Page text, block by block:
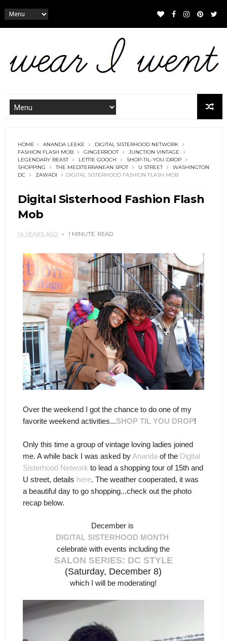
HOME ANANDA LEEKE
DIGITAL SISTERHOOD NETWORK
FASHION FLASH MOB
GINGERROOT
JUNCTION VINTAGE
LEGENDARY BEAST
LETTIE GOOCH
SHOP-TIL-YOU-DROP
SHOPPING
THE MEDITERRANEAN SPOT U STREET
WASHINGTON
DC
ZAWADI DIGITAL SISTERHOOD FASHION FLASH MOB
Digital Sisterhood Fashion Flash
Mob
14 YEARS AGO 1 MINUTE READ
Over the weekend I got the chance to do one of my
favorite weekend activities...SHOP TIL YOU DROP!
Only this time a group of vintage loving ladies joined
me. A while back I was asked byAnanda of the Digital
Sisterhood Network to lead a shopping tour of 15th and
U street, details here. The weather cooperated, it was
a beautiful day to go shopping...check out the photo
recap below.
December is
DIGITAL SISTERHOOD MONTH
celebrate with events including the
SALON SERIES: DC STYLE
(Saturday, December 8)
which I will be moderating!